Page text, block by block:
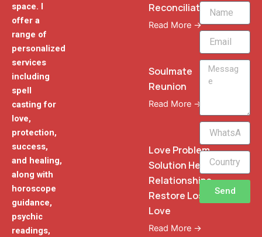
space. I
offer a
range of
personalized
services
including
spell
casting for
love,
protection,
success,
and healing,
along with
horoscope
guidance,
psychic
readings,
Reconciliation
Read More →
Soulmate
Reunion
Read More →
Love Problem
Solution Heal
Relationships
Restore Lost
Love
Read More →
Name
Email
Message
WhatsApp
Phone
Send